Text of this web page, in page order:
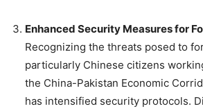
Enhanced Security Measures for
Recognizing the threats posed to
particularly Chinese citizens
the China-Pakistan Economic
has intensified security protocols.